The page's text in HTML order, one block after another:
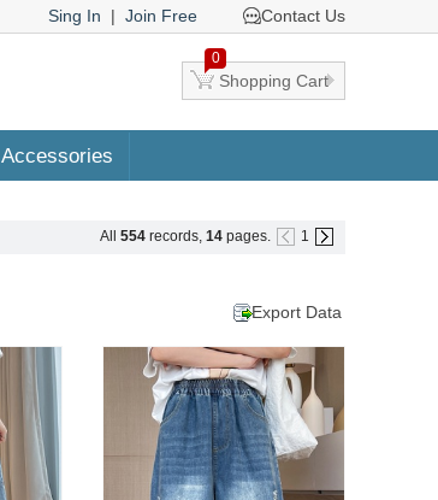
Sing In | Join Free Contact Us
0
Shopping Cart
Accessories
All 554 records, 14 pages. 1
Export Data